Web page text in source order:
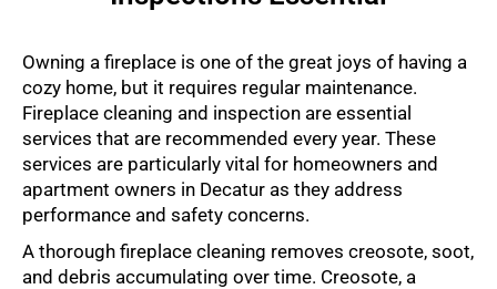
Owning a fireplace is one of the great joys of having a
cozy home, but it requires regular maintenance.
Fireplace cleaning and inspection are essential
services that are recommended every year. These
services are particularly vital for homeowners and
apartment owners in Decatur as they address
performance and safety concerns.
A thorough fireplace cleaning removes creosote, soot,
and debris accumulating over time. Creosote, a